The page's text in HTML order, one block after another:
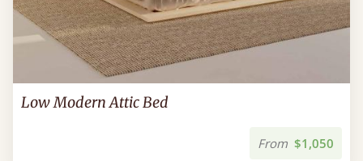
Low Modern Attic Bed
From $1,050